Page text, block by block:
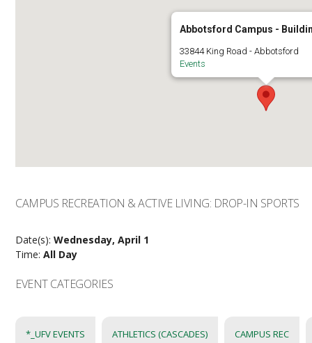
Abbotsford Campus -
33844 King Road - Abbotsford
Events
CAMPUS RECREATION & ACTIVE LIVING: DROP-IN SPORTS
Date(s):Wednesday, April 1
Time:All Day
EVENT CATEGORIES
*_UFV EVENTS ATHLETICS (CASCADES) CAMPUS REC